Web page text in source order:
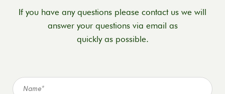
If you have any questions please contact us we will
answer your questions via email as
quickly as possible.